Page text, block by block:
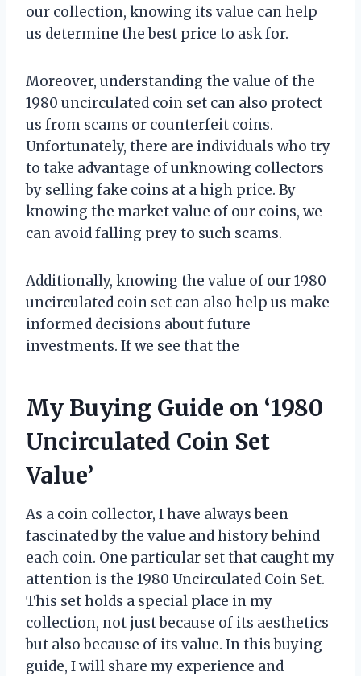
our collection, knowing its value can help
us determine the best price to ask for.
Moreover, understanding the value of the
1980 uncirculated coin set can also protect
us from scams or counterfeit coins.
Unfortunately, there are individuals who try
to take advantage of unknowing collectors
by selling fake coins at a high price. By
knowing the market value of our coins, we
can avoid falling prey to such scams.
Additionally, knowing the value of our 1980
uncirculated coin set can also help us make
informed decisions about future
investments. If we see that the
My Buying Guide on ‘1980
Uncirculated Coin Set
Value’
As a coin collector, I have always been
fascinated by the value and history behind
each coin. One particular set that caught my
attention is the 1980 Uncirculated Coin Set.
This set holds a special place in my
collection, not just because of its aesthetics
but also because of its value. In this buying
guide, I will share my experience and